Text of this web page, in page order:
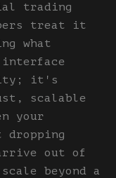
trading
treat it
what
interface
it's
scalable
your
dropping
arrive out of
beyond a